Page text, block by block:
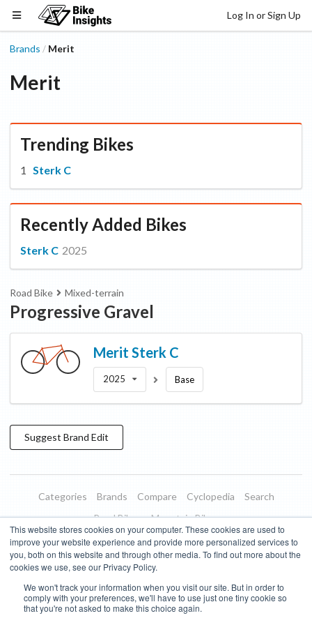
This website stores cookies on your computer. These cookies are used to
improve your website experience and provide more personalized services to
you, both on this website and through other media. To find out more about the
cookies we use, see our Privacy Policy.
We won't track your information when you visit our site. But in order to
comply with your preferences, we'll have to use just one tiny cookie so
that you're not asked to make this choice again.
Log In or Sign Up
Brands / Merit
Merit
Trending Bikes
Sterk C
Recently Added Bikes
Sterk C 2025
Road Bike Mixed-terrain
Progressive Gravel
Merit Sterk C
2025 Base
Suggest Brand Edit
Categories Brands Compare Cyclopedia
Search
Road Bikes
Mountain Bikes
Blog
About Features Donate
Managed Brands
Terms of Use
Privacy Policy Contact Subscribe to Updates
Bike Insights © 2026